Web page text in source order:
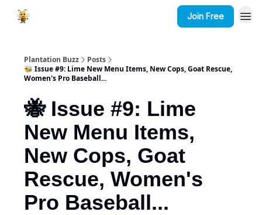
Join Free
Plantation Buzz
Posts
🐝 Issue #9: Lime New Menu Items, New Cops, Goat Rescue,
Women's Pro Baseball...
🐝 Issue #9: Lime
New Menu Items,
New Cops, Goat
Rescue, Women's
Pro Baseball...